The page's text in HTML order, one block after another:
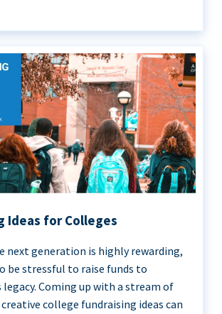
Ideas for Colleges
next generation is highly rewarding,
be stressful to raise funds to
Coming up with a stream of
college fundraising ideas can